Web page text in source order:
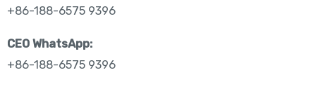
+86-188-6575 9396
CEO WhatsApp:
+86-188-6575 9396